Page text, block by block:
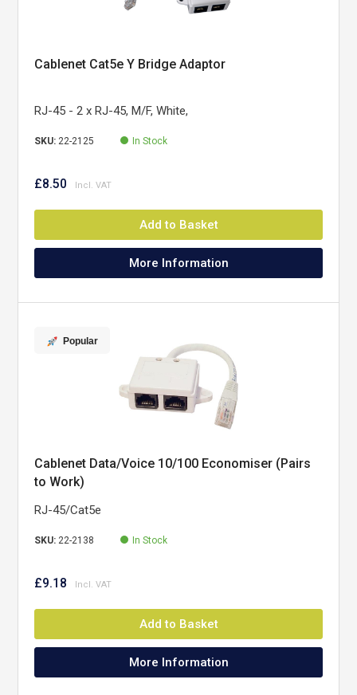
Cablenet Cat5e Y Bridge Adaptor
RJ-45 - 2 x RJ-45, M/F, White,
SKU: 22-2125 In Stock
£8.50
Add to Basket
More Information
Popular
Cablenet Data/Voice 10/100 Economiser (Pairs
to Work)
RJ-45/Cat5e
SKU: 22-2138 In Stock
£9.18
Add to Basket
More Information